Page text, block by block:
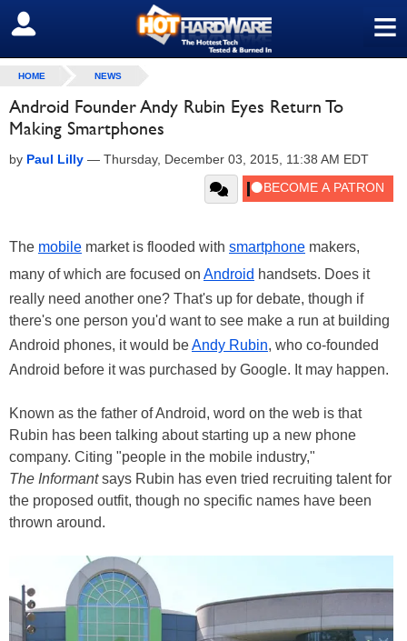
≡
SIGN OUT
HOME NEWS
Android Founder Andy Rubin Eyes Return To
Making Smartphones
by Paul Lilly — Thursday, December 03, 2015, 11:38 AM EDT
The mobile market is flooded with smartphone makers,
many of which are focused on Android handsets. Does it
really need another one? That's up for debate, though if
there's one person you'd want to see make a run at building
Android phones, it would beAndy Rubin, who co-founded
Android before it was purchased by Google. It may happen.
Known as the father of Android, word on the web is that
Rubin has been talking about starting up a new phone
company. Citing "people in the mobile industry,"
The Informantsays Rubin has even tried recruiting talent for
the proposed outfit, though no specific names have been
thrown around.